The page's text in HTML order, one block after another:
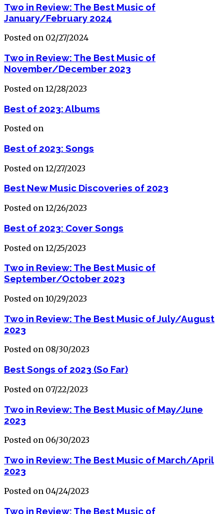
Two in Review: The Best Music of
January/February 2024
Posted on 02/27/2024
Two in Review: The Best Music of
November/December 2023
Posted on 12/28/2023
Best of 2023: Albums
Posted on
Best of 2023: Songs
Posted on 12/27/2023
Best New Music Discoveries of 2023
Posted on 12/26/2023
Best of 2023: Cover Songs
Posted on 12/25/2023
Two in Review: The Best Music of
September/October 2023
Posted on 10/29/2023
Two in Review: The Best Music of July/August
2023
Posted on 08/30/2023
Best Songs of 2023 (So Far)
Posted on 07/22/2023
Two in Review: The Best Music of May/June
2023
Posted on 06/30/2023
Two in Review: The Best Music of March/April
2023
Posted on 04/24/2023
Two in Review: The Best Music of